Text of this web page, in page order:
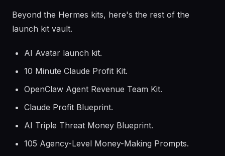
Beyond the Hermes kits, here's the rest of the
launch kit vault.
AI Avatar launch kit.
10 Minute Claude Profit Kit.
OpenClaw Agent Revenue Team Kit.
Claude Profit Blueprint.
AI Triple Threat Money Blueprint.
105 Agency-Level Money-Making Prompts.